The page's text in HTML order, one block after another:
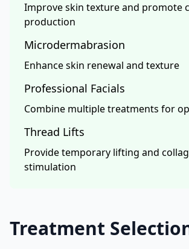
Improve skin texture and promote
production
Microdermabrasion
Enhance skin renewal and texture
Professional Facials
Combine multiple treatments for
Thread Lifts
Provide temporary lifting and
stimulation
Treatment